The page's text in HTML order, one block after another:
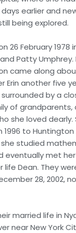
earlier and
being explored.
26 February 1978
Patty Umphrey.
came along
Erin another five
by a
of grandparents,
she loved
1996 to
she studied
eventually met
life Dean. They
28, 2002,
married life in
near New York